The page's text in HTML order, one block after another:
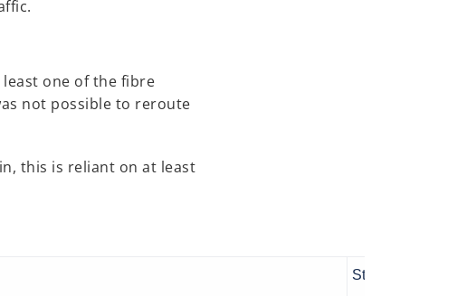
one of the fibre
not possible to reroute
this is reliant on at least
Status